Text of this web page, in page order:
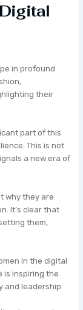
in profound
their
part of this
This is not
a new era of
why they are
It’s clear that
them,
in the digital
is inspiring the
leadership.